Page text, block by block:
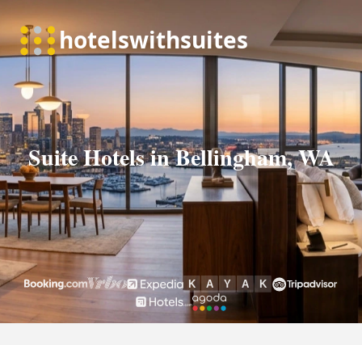
Suite Hotels in Bellingham, WA